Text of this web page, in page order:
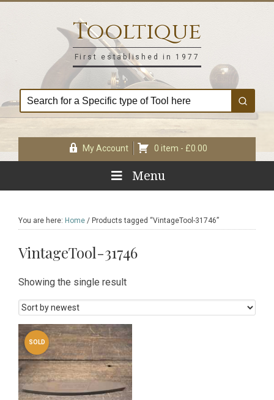
Tooltique
First established in 1977
My Account 0 item - £0.00
Menu
You are here: Home / Products tagged “VintageTool-31746”
VintageTool-31746
Showing the single result
SOLD